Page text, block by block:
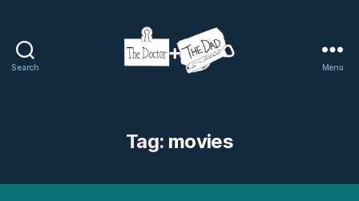
Search
The
Dad
Menu
Tag: movies